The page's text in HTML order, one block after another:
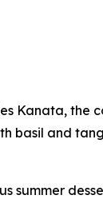
Kanata, the
basil and
summer